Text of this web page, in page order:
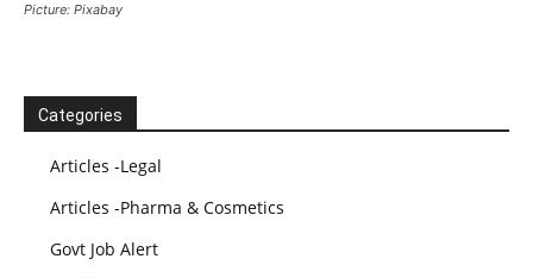
Picture: Pixabay
Categories
Articles -Legal
Articles -Pharma & Cosmetics
Govt Job Alert